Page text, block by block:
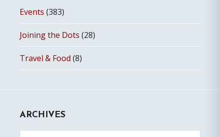
Events (383)
Joining the Dots (28)
Travel & Food (8)
ARCHIVES